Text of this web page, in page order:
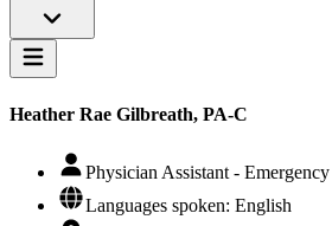
Heather Rae Gilbreath, PA-C
Physician Assistant -
Languages spoken: English